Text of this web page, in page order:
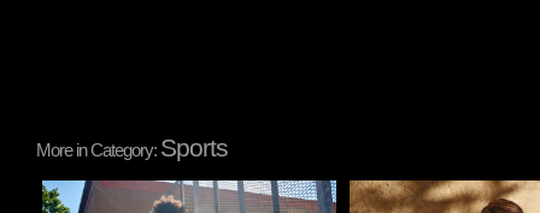
More in Category: Sports